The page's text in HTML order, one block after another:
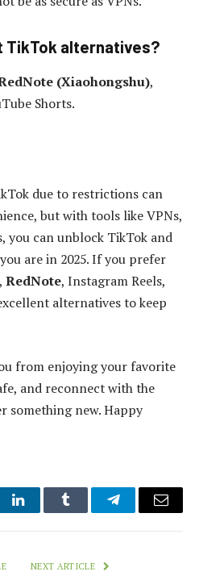
TikTok alternatives?
(Xiaohongshu),
Shorts.
due to restrictions can
but with tools like VPNs,
you can unblock TikTok and
are in 2025. If you prefer
RedNote, Instagram Reels,
alternatives to keep
from enjoying your favorite
and reconnect with the
something new. Happy
LinkedInTumblr TelegramEmail
NEXT ARTICLE